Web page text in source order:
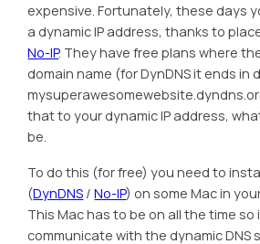
expensive. Fortunately, these days
a dynamic IP address, thanks to
No-IP. They have free plans where
domain name (for DynDNS it ends in
that to your dynamic IP address,
be.
To do this (for free) you need to
(DynDNS /No-IP) on some Mac in
This Mac has to be on all the time
communicate with the dynamic DNS